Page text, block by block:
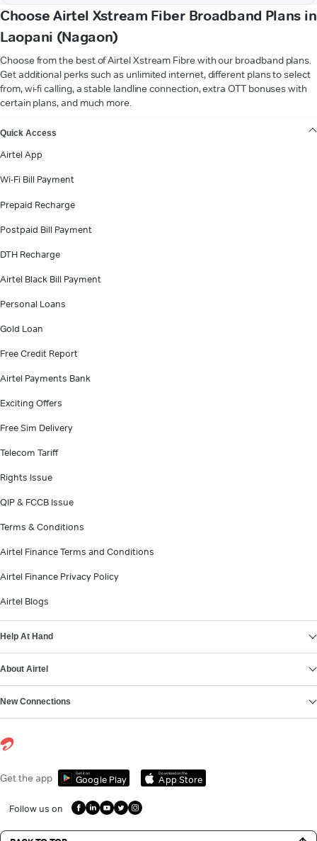
Choose Airtel Xstream Fiber Broadband Plans in
Laopani (Nagaon)
Choose from the best of Airtel Xstream Fibre with our broadband plans.
Get additional perks such as unlimited internet, different plans to select
from, wi-fi calling, a stable landline connection, extra OTT bonuses with
certain plans, and much more.
Quick Access
Airtel App
Wi-Fi Bill Payment
Prepaid Recharge
Postpaid Bill Payment
DTH Recharge
Airtel Black Bill Payment
Personal Loans
Gold Loan
Free Credit Report
Airtel Payments Bank
Exciting Offers
Free Sim Delivery
Telecom Tariff
Rights Issue
QIP & FCCB Issue
Terms & Conditions
Airtel Finance Terms and Conditions
Airtel Finance Privacy Policy
Airtel Blogs
Help At Hand
About Airtel
New Connections
Get the app Get it on
Google Play
Download on the
App Store
Follow us on